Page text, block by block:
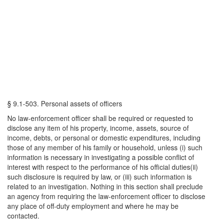
§ 9.1-503. Personal assets of officers
No law-enforcement officer shall be required or requested to
disclose any item of his property, income, assets, source of
income, debts, or personal or domestic expenditures, including
those of any member of his family or household, unless (i) such
information is necessary in investigating a possible conflict of
interest with respect to the performance of his official duties(ii)
such disclosure is required by law, or (iii) such information is
related to an investigation. Nothing in this section shall preclude
an agency from requiring the law-enforcement officer to disclose
any place of off-duty employment and where he may be
contacted.